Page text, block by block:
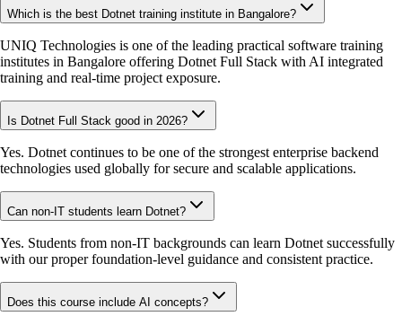
Which is the best Dotnet training institute in Bangalore?
UNIQ Technologies is one of the leading practical software training
institutes in Bangalore offering Dotnet Full Stack with AI integrated
training and real-time project exposure.
Is Dotnet Full Stack good in 2026?
Yes. Dotnet continues to be one of the strongest enterprise backend
technologies used globally for secure and scalable applications.
Can non-IT students learn Dotnet?
Yes. Students from non-IT backgrounds can learn Dotnet successfully
with our proper foundation-level guidance and consistent practice.
Does this course include AI concepts?